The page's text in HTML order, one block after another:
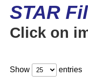
STAR
Click on
Show entries